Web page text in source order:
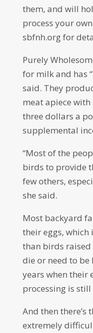
them, and will
process your
sbfnh.org for
Purely
for milk and has
said. They
meat apiece
three dollars a
supplemental
“Most of the
birds to provide
few others,
she said.
Most backyard
their eggs, which
than birds
die or need to
years when their
processing is still
And then there’s
extremely